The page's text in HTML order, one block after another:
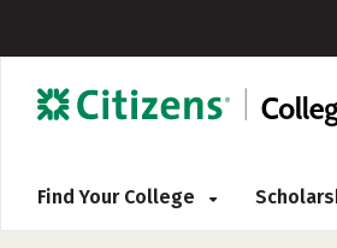
Find Your College